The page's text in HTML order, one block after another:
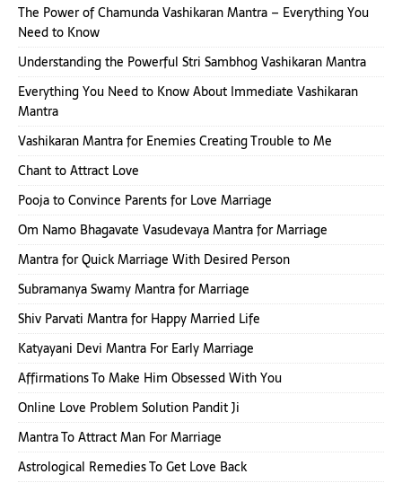
The Power of Chamunda Vashikaran Mantra – Everything You
Need to Know
Understanding the Powerful Stri Sambhog Vashikaran Mantra
Everything You Need to Know About Immediate Vashikaran
Mantra
Vashikaran Mantra for Enemies Creating Trouble to Me
Chant to Attract Love
Pooja to Convince Parents for Love Marriage
Om Namo Bhagavate Vasudevaya Mantra for Marriage
Mantra for Quick Marriage With Desired Person
Subramanya Swamy Mantra for Marriage
Shiv Parvati Mantra for Happy Married Life
Katyayani Devi Mantra For Early Marriage
Affirmations To Make Him Obsessed With You
Online Love Problem Solution Pandit Ji
Mantra To Attract Man For Marriage
Astrological Remedies To Get Love Back